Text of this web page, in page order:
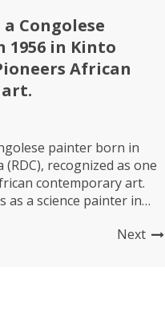
Congolese
in Kinto
African
painter born in
(RDC), recognized as one
contemporary art.
as a science painter in
in a painting that is both
Next